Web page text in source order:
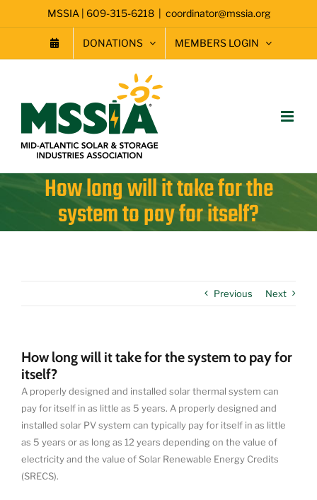
to
MSSIA | 609-315-6218 | coordinator@mssia.org
DONATIONS MEMBERS LOGIN
How long will it take for the
system to pay for itself?
Previous Next
How long will it take for the system to pay for
itself?
A properly designed and installed solar thermal system can
pay for itself in as little as 5 years. A properly designed and
installed solar PV system can typically pay for itself in as little
as 5 years or as long as 12 years depending on the value of
electricity and the value of Solar Renewable Energy Credits
(SRECS).